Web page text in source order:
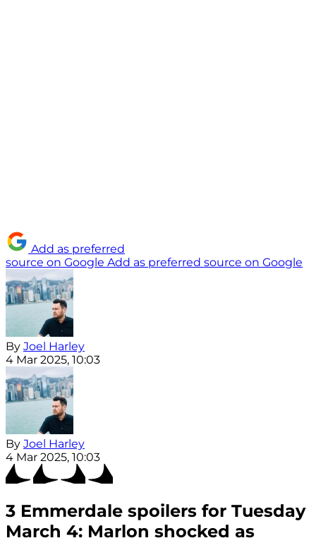
Add as preferred
source on Google Add as preferred source on Google
By Joel Harley
4 Mar 2025, 10:03
By Joel Harley
4 Mar 2025, 10:03
3 Emmerdale spoilers for Tuesday
March 4: Marlon shocked as